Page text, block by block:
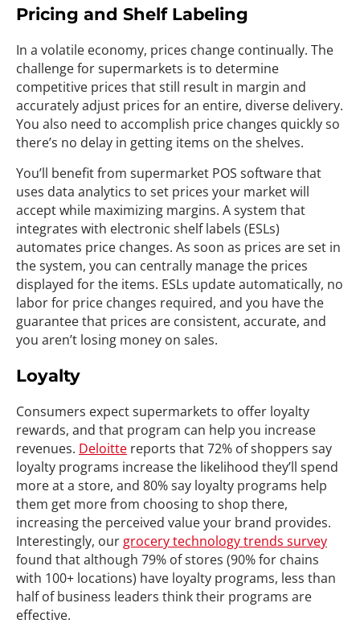
Pricing and Shelf Labeling
In a volatile economy, prices change continually. The
challenge for supermarkets is to determine
competitive prices that still result in margin and
accurately adjust prices for an entire, diverse delivery.
You also need to accomplish price changes quickly so
there’s no delay in getting items on the shelves.
You’ll benefit from supermarket POS software that
uses data analytics to set prices your market will
accept while maximizing margins. A system that
integrates with electronic shelf labels (ESLs)
automates price changes. As soon as prices are set in
the system, you can centrally manage the prices
displayed for the items. ESLs update automatically, no
labor for price changes required, and you have the
guarantee that prices are consistent, accurate, and
you aren’t losing money on sales.
Loyalty
Consumers expect supermarkets to offer loyalty
rewards, and that program can help you increase
revenues. Deloitte reports that 72% of shoppers say
loyalty programs increase the likelihood they’ll spend
more at a store, and 80% say loyalty programs help
them get more from choosing to shop there,
increasing the perceived value your brand provides.
Interestingly, our grocery technology trends survey
found that although 79% of stores (90% for chains
with 100+ locations) have loyalty programs, less than
half of business leaders think their programs are
effective.